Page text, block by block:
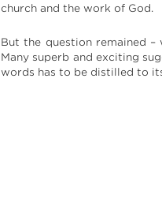
church and the work of God.
But the question remained
Many superb and exciting
words has to be distilled to